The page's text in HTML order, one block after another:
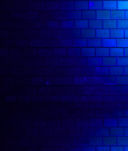
has toured with
Maccabees, and
He has recently
music-comedy
songs under the
Josh appeared in